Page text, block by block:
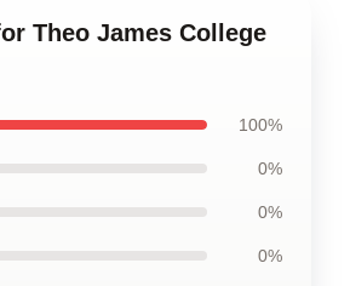
Theo James College
100%
0%
0%
0%